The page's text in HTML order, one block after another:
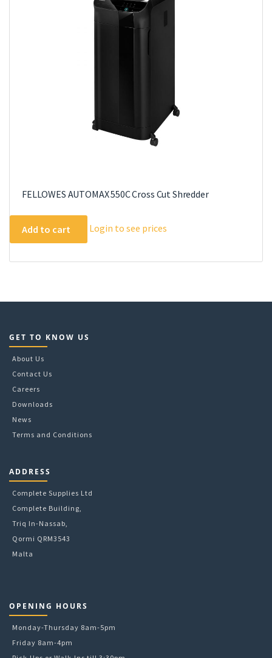
FELLOWES AUTOMAX 550C Cross Cut Shredder
Add to cart Login to see prices
GET TO KNOW US
About Us
Contact Us
Careers
Downloads
News
Terms and Conditions
ADDRESS
Complete Supplies Ltd
Complete Building,
Triq In-Nassab,
Qormi QRM3543
Malta
OPENING HOURS
Monday-Thursday 8am-5pm
Friday 8am-4pm